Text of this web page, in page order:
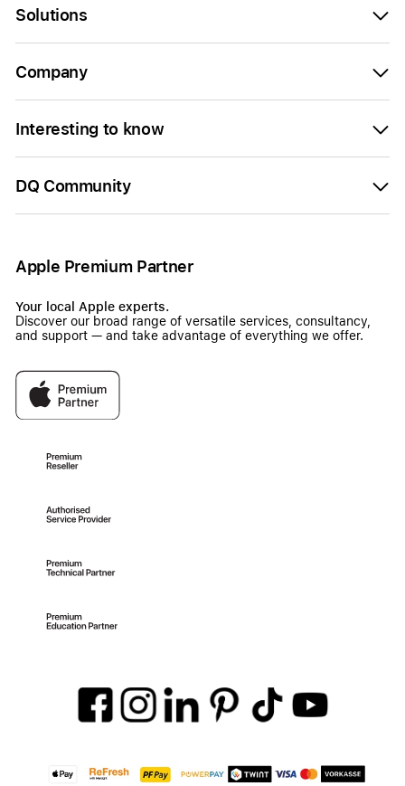
Solutions
Company
Interesting to know
DQ Community
Apple Premium Partner
Your local Apple experts.
Discover our broad range of versatile services, consultancy,
and support — and take advantage of everything we offer.